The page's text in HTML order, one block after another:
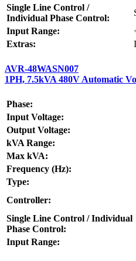
Single Line Control /
Individual Phase Control:
Input Range:
Extras:
AVR-48WASN007
1PH, 7.5kVA 480V Automatic
Phase:
Input Voltage:
Output Voltage:
kVA Range:
Max kVA:
Frequency (Hz):
Type:
Controller:
Single Line Control / Individual
Phase Control:
Input Range: